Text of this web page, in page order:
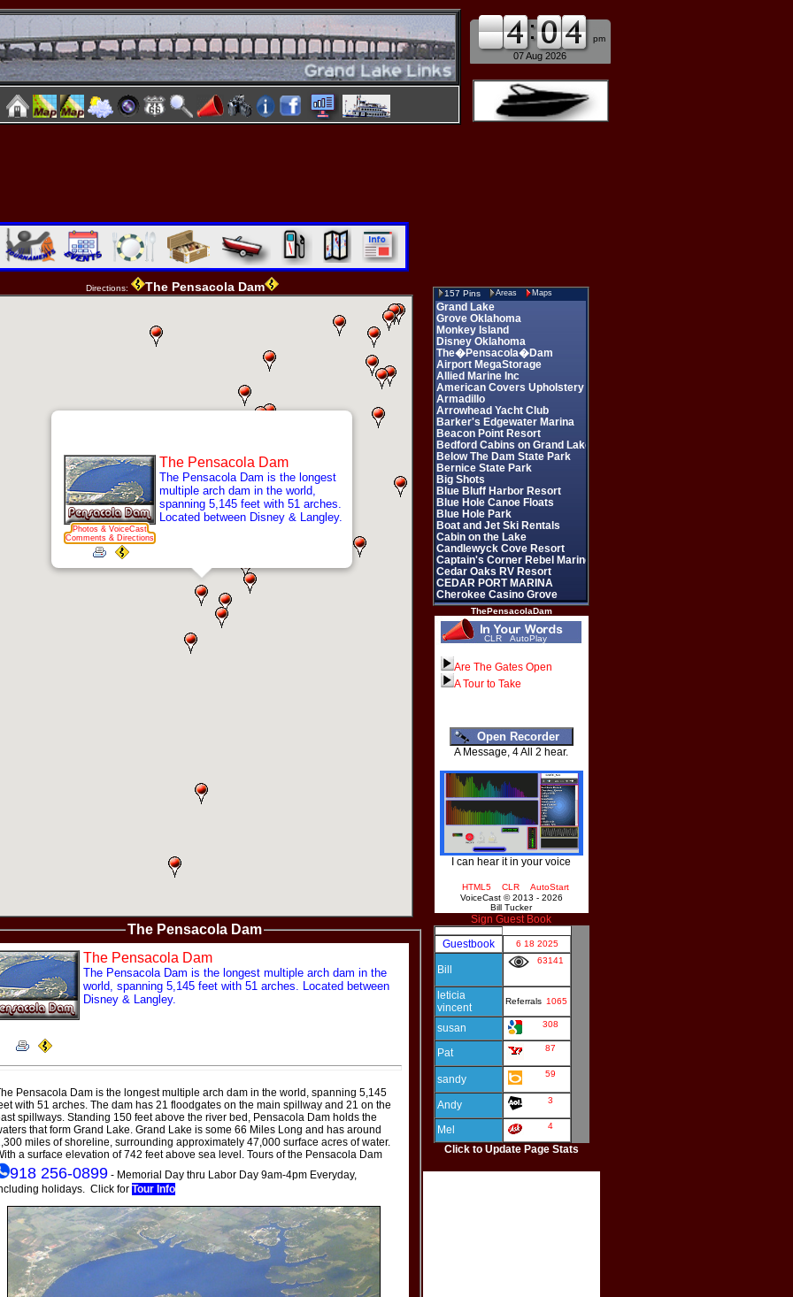
pm
07 Aug 2026
Directions: The Pensacola Dam
Photos & VoiceCast
Comments & Directions
The Pensacola Dam
The Pensacola Dam is the longest
multiple arch dam in the world,
spanning 5,145 feet with 51 arches.
Located between Disney & Langley.
The Pensacola Dam
The Pensacola Dam
The Pensacola Dam is the longest multiple arch dam in the
world, spanning 5,145 feet with 51 arches. Located between
Disney & Langley.
Pensacola Dam is the longest multiple arch dam in the world, spanning 5,145
with 51 arches. The dam has 21 floodgates on the main spillway and 21 on the
spillways. Standing 150 feet above the river bed, Pensacola Dam holds the
that form Grand Lake. Grand Lake is some 66 Miles Long and has around
miles of shoreline, surrounding approximately 47,000 surface acres of water.
a surface elevation of 742 feet above sea level. Tours of the Pensacola Dam
918 256-0899- Memorial Day thru Labor Day 9am-4pm Everyday,
holidays. Click for Tour Info
157 Pins Areas Maps
ThePensacolaDam
CLR AutoPlay
Are The Gates Open
A Tour to Take
A Message, 4 All 2 hear.
I can hear it in your voice
HTML5 CLR
AutoStart
VoiceCast © 2013 - 2026
Bill Tucker
Sign Guest Book
Click to Update Page Stats